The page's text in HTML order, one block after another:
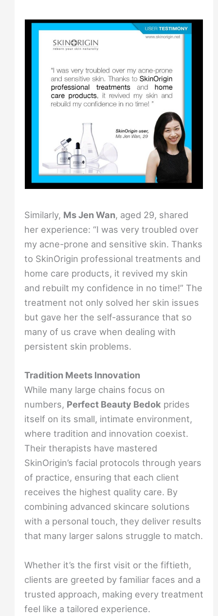
Similarly, Ms Jen Wan, aged 29, shared
her experience: “I was very troubled over
my acne-prone and sensitive skin. Thanks
to SkinOrigin professional treatments and
home care products, it revived my skin
and rebuilt my confidence in no time!” The
treatment not only solved her skin issues
but gave her the self-assurance that so
many of us crave when dealing with
persistent skin problems.
Tradition Meets Innovation
While many large chains focus on
numbers, Perfect Beauty Bedok prides
itself on its small, intimate environment,
where tradition and innovation coexist.
Their therapists have mastered
SkinOrigin’s facial protocols through years
of practice, ensuring that each client
receives the highest quality care. By
combining advanced skincare solutions
with a personal touch, they deliver results
that many larger salons struggle to match.
Whether it’s the first visit or the fiftieth,
clients are greeted by familiar faces and a
trusted approach, making every treatment
feel like a tailored experience.